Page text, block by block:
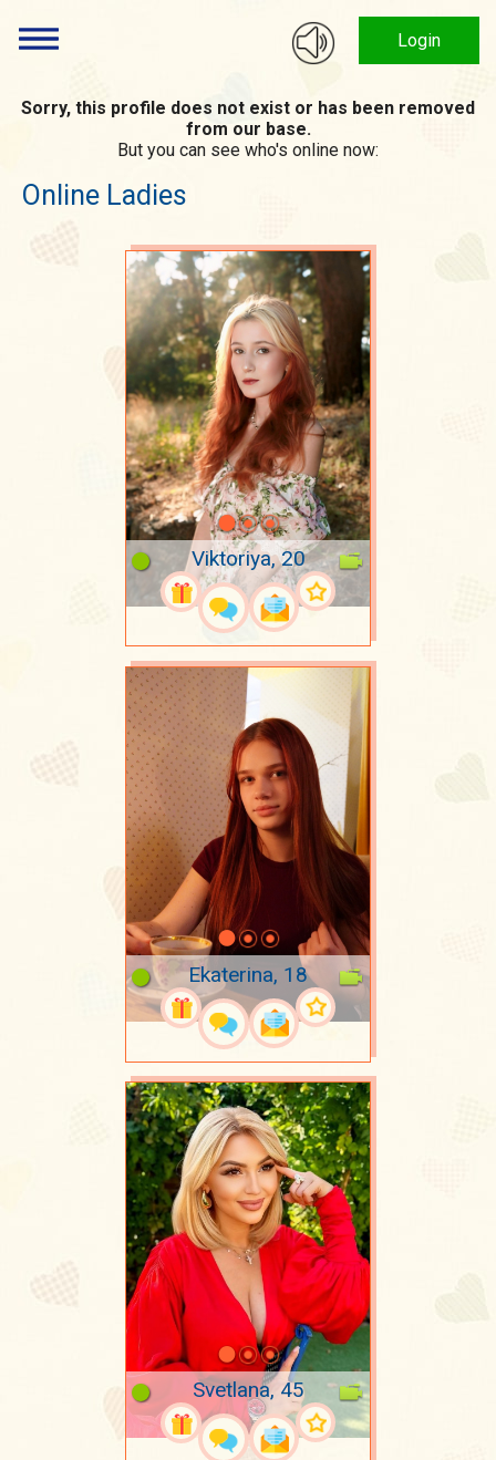
Login
Sorry, this profile does not exist or has been removed
from our base.
But you can see who's online now:
Online Ladies
Viktoriya, 20
Ekaterina, 18
Svetlana, 45